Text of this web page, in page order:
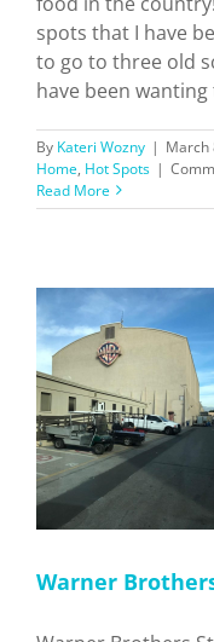
spots that I have
to go to three old
have been
By Kateri Wozny | March
Home, Hot Spots |
Read More
Warner